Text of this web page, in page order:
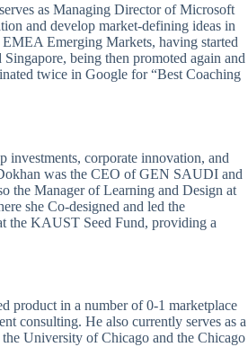
as Managing Director of Microsoft
and develop market-defining ideas in
Emerging Markets, having started
being then promoted again and
twice in Google for “Best Coaching
investments, corporate innovation, and
was the CEO of GEN SAUDI and
the Manager of Learning and Design at
she Co-designed and led the
the KAUST Seed Fund, providing a
product in a number of 0-1 marketplace
consulting. He also currently serves as a
University of Chicago and the Chicago